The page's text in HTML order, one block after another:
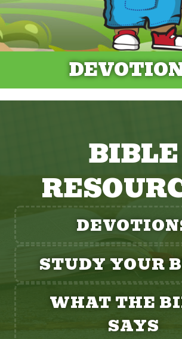
BIBLE
STUDY YOUR
WHAT THE
SAYS